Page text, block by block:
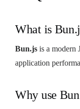
What is
Bun.js is a modern
application
Why use